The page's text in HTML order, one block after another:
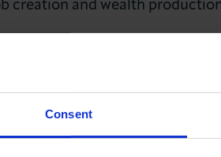
Consent
creation and wealth
a ‘No Deal’ scenario must
sufficient space for European
the ability to overcome
be our enabler.